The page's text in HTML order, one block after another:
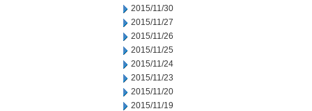
2015/11/30
2015/11/27
2015/11/26
2015/11/25
2015/11/24
2015/11/23
2015/11/20
2015/11/19